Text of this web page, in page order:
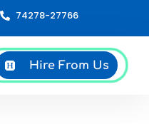
74278-27766
Hire From Us